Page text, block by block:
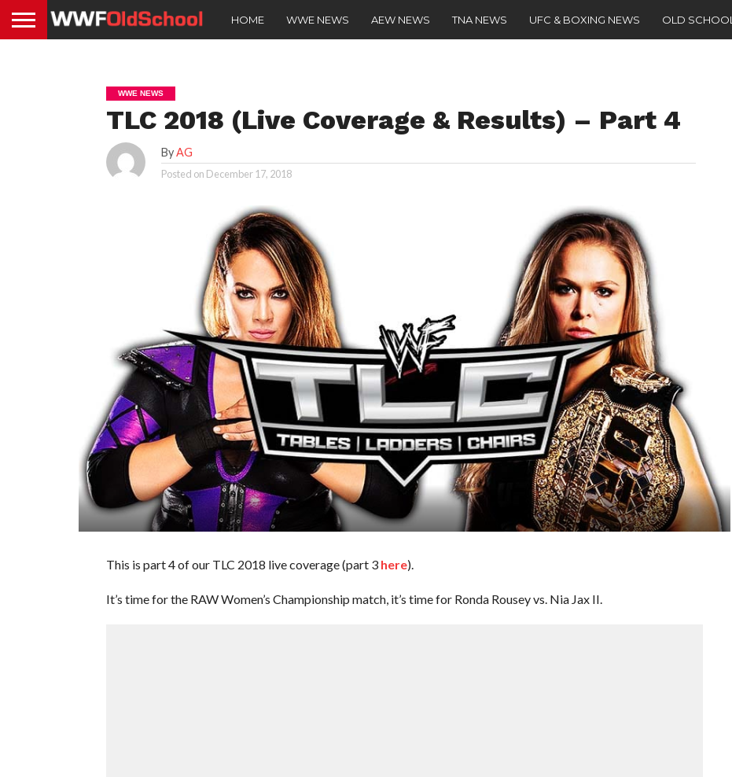
HOME WWE NEWS AEW NEWS TNA NEWS UFC & BOXING NEWS OLD SCHOOL
WWE NEWS
TLC 2018 (Live Coverage & Results) – Part 4
ByAG
Posted on December 17, 2018
This is part 4 of our TLC 2018 live coverage (part 3 here).
It’s time for the RAW Women’s Championship match, it’s time for Ronda Rousey vs. Nia Jax II.